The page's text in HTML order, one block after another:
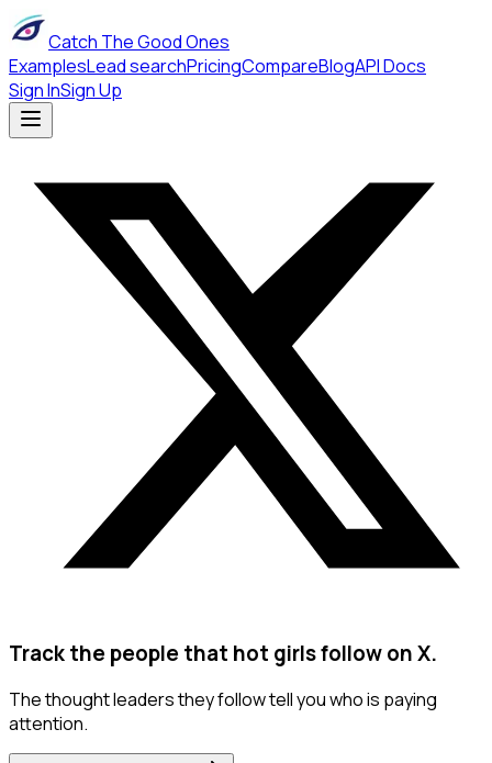
Catch The Good Ones
ExamplesLead searchPricingCompareBlogAPI Docs
Sign InSign Up
Track the people that hot girls follow on X.
The thought leaders they follow tell you who is paying
attention.